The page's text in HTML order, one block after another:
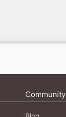
Community